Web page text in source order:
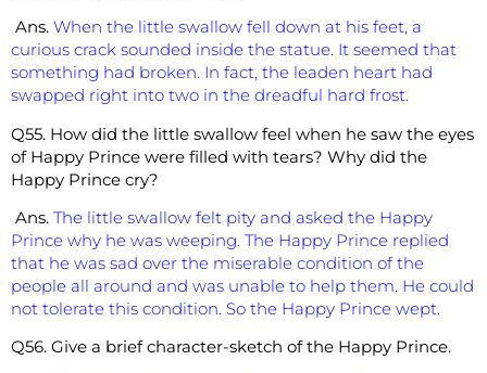
Ans. When the little swallow fell down at his feet, a
curious crack sounded inside the statue. It seemed that
something had broken. In fact, the leaden heart had
swapped right into two in the dreadful hard frost.
Q55. How did the little swallow feel when he saw the eyes
of Happy Prince were filled with tears? Why did the
Happy Prince cry?
Ans. The little swallow felt pity and asked the Happy
Prince why he was weeping. The Happy Prince replied
that he was sad over the miserable condition of the
people all around and was unable to help them. He could
not tolerate this condition. So the Happy Prince wept.
Q56. Give a brief character-sketch of the Happy Prince.